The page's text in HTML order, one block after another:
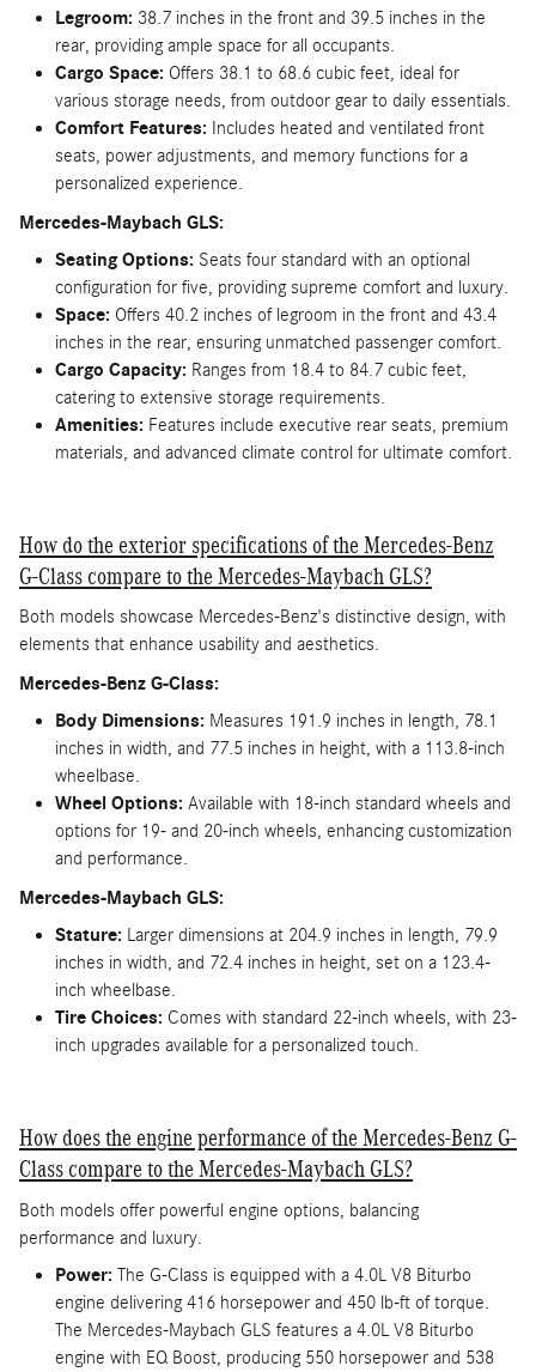
Legroom: 38.7 inches in the front and 39.5 inches in the
rear, providing ample space for all occupants.
Cargo Space: Offers 38.1 to 68.6 cubic feet, ideal for
various storage needs, from outdoor gear to daily essentials.
Comfort Features: Includes heated and ventilated front
seats, power adjustments, and memory functions for a
personalized experience.
Mercedes-Maybach GLS:
Seating Options: Seats four standard with an optional
configuration for five, providing supreme comfort and luxury.
Space: Offers 40.2 inches of legroom in the front and 43.4
inches in the rear, ensuring unmatched passenger comfort.
Cargo Capacity: Ranges from 18.4 to 84.7 cubic feet,
catering to extensive storage requirements.
Amenities: Features include executive rear seats, premium
materials, and advanced climate control for ultimate comfort.
How do the exterior specifications of the Mercedes-Benz
G-Class compare to the Mercedes-Maybach GLS?
Both models showcase Mercedes-Benz's distinctive design, with
elements that enhance usability and aesthetics.
Mercedes-Benz G-Class:
Body Dimensions: Measures 191.9 inches in length, 78.1
inches in width, and 77.5 inches in height, with a 113.8-inch
wheelbase.
Wheel Options: Available with 18-inch standard wheels and
options for 19- and 20-inch wheels, enhancing customization
and performance.
Mercedes-Maybach GLS:
Stature: Larger dimensions at 204.9 inches in length, 79.9
inches in width, and 72.4 inches in height, set on a 123.4-
inch wheelbase.
Tire Choices: Comes with standard 22-inch wheels, with 23-
inch upgrades available for a personalized touch.
How does the engine performance of the Mercedes-Benz G-
Class compare to the Mercedes-Maybach GLS?
Both models offer powerful engine options, balancing
performance and luxury.
Power: The G-Class is equipped with a 4.0L V8 Biturbo
engine delivering 416 horsepower and 450 lb-ft of torque.
The Mercedes-Maybach GLS features a 4.0L V8 Biturbo
engine with EQ Boost, producing 550 horsepower and 538